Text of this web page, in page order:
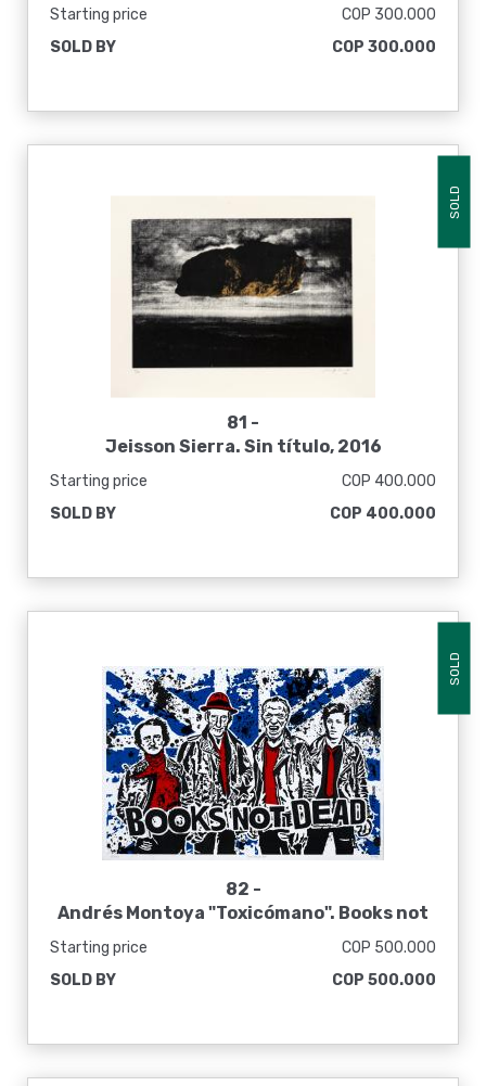
Starting price
COP 300.000
SOLD BY
COP 300.000
SOLD
81 -
Jeisson Sierra. Sin título, 2016
Starting price
COP 400.000
SOLD BY
COP 400.000
SOLD
82 -
Andrés Montoya "Toxicómano". Books not
Starting price
COP 500.000
SOLD BY
COP 500.000